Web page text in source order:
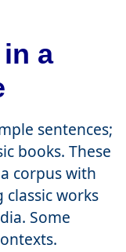
in a
sentences;
books. These
corpus with
classic works
Some